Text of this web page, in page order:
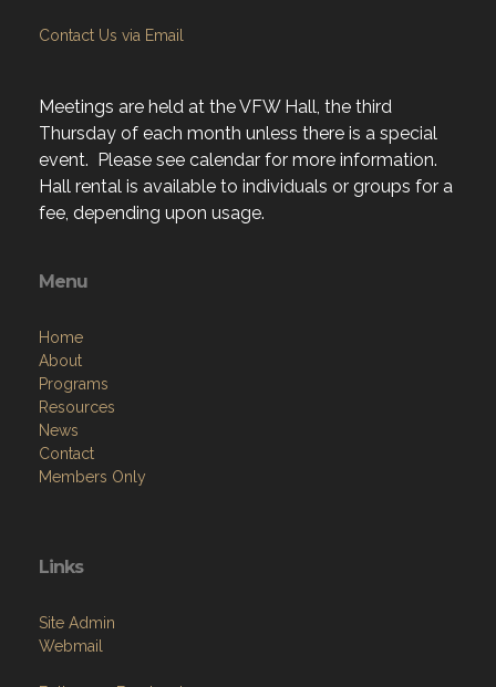
Contact Us via Email
Meetings are held at the VFW Hall, the third
Thursday of each month unless there is a special
event. Please see calendar for more information.
Hall rental is available to individuals or groups for a
fee, depending upon usage.
Menu
Home
About
Programs
Resources
News
Contact
Members Only
Links
Site Admin
Webmail